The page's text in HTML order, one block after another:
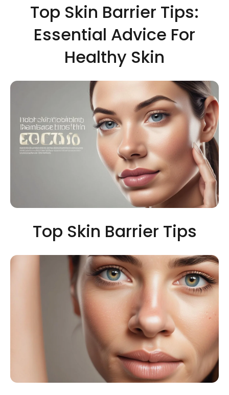
Top Skin Barrier Tips:
Essential Advice For
Healthy Skin
Top Skin Barrier Tips